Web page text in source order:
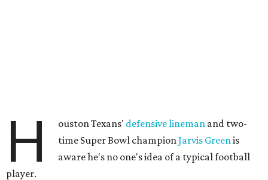
H ouston Texans' defensive lineman and two-
time Super Bowl championJarvis Greenis
aware he's no one's idea of a typical football
player.